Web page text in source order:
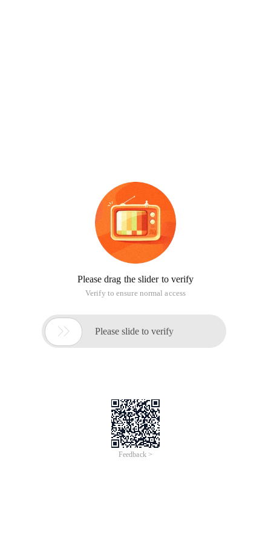
Please drag the slider to verify
Verify to ensure normal access
 Please slide to verify
Feedback >